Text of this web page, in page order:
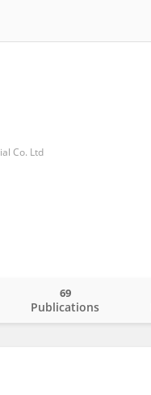
Co. Ltd
Publications
69